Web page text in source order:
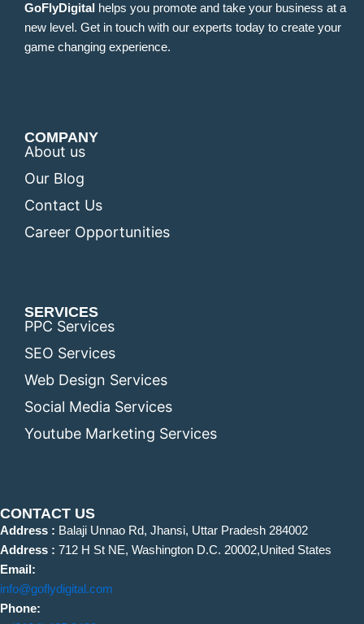
GoFlyDigital helps you promote and take your business at a
new level. Get in touch with our experts today to create your
game changing experience.
COMPANY
About us
Our Blog
Contact Us
Career Opportunities
SERVICES
PPC Services
SEO Services
Web Design Services
Social Media Services
Youtube Marketing Services
CONTACT US
Address : Balaji Unnao Rd, Jhansi, Uttar Pradesh 284002
Address : 712 H St NE, Washington D.C. 20002,United States
Email:
info@goflydigital.com
Phone: